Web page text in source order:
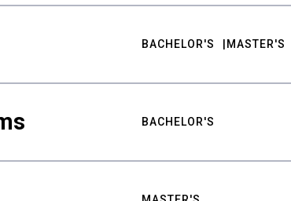
BACHELOR'S MASTER'S
BACHELOR'S